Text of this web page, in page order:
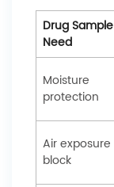
Drug Sample
Need
Moisture
protection
Air exposure
block